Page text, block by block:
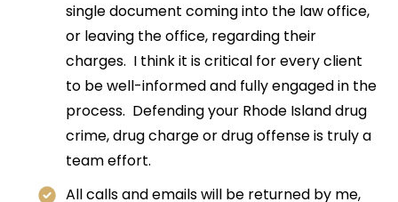
single document coming into the law office,
or leaving the office, regarding their
charges. I think it is critical for every client
to be well-informed and fully engaged in the
process. Defending your Rhode Island drug
crime, drug charge or drug offense is truly a
team effort.
All calls and emails will be returned by me,